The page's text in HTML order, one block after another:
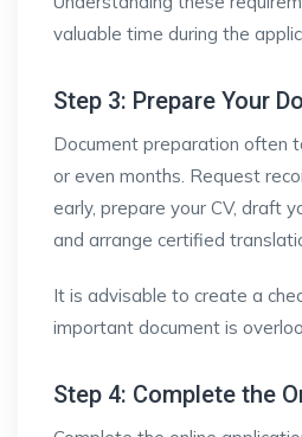
valuable time during the
Step 3: Prepare Your
Document preparation often
or even months. Request
early, prepare your CV, draft
and arrange certified
It is advisable to create a
important document is
Step 4: Complete the